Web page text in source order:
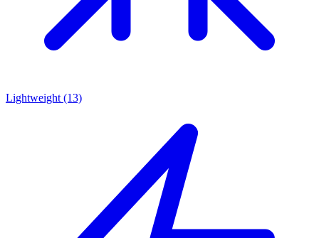
Lightweight (13)